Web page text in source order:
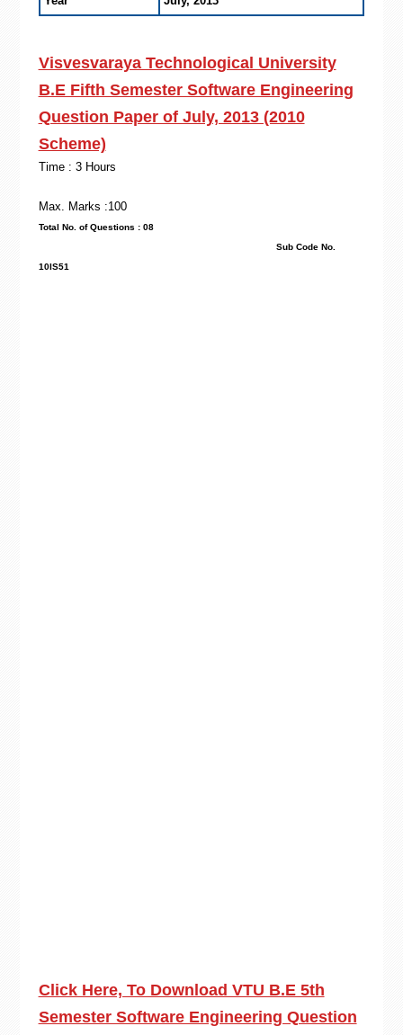
Visvesvaraya Technological University
B.E Fifth Semester Software Engineering
Question Paper of July, 2013 (2010
Scheme)
Time : 3 Hours
Max. Marks :100
Total No. of Questions : 08
Sub Code No.
10IS51
Click Here, To Download VTU B.E 5th
Semester Software Engineering Question